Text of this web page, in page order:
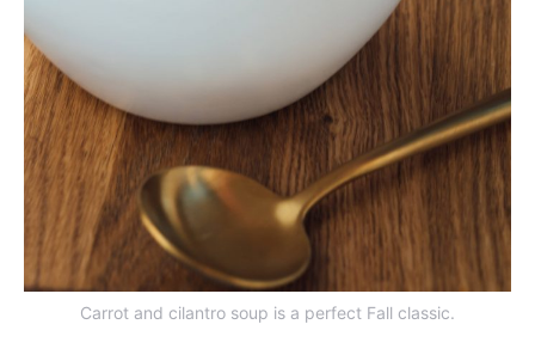
Carrot and cilantro soup is a perfect Fall classic.